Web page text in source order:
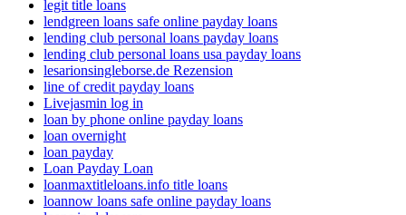
legit title loans
lendgreen loans safe online payday loans
lending club personal loans payday loans
lending club personal loans usa payday loans
lesarionsingleborse.de Rezension
line of credit payday loans
Livejasmin log in
loan by phone online payday loans
loan overnight
loan payday
Loan Payday Loan
loanmaxtitleloans.info title loans
loannow loans safe online payday loans